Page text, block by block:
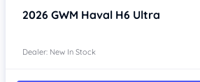
2026 GWM Haval H6 Ultra
Dealer: New In Stock